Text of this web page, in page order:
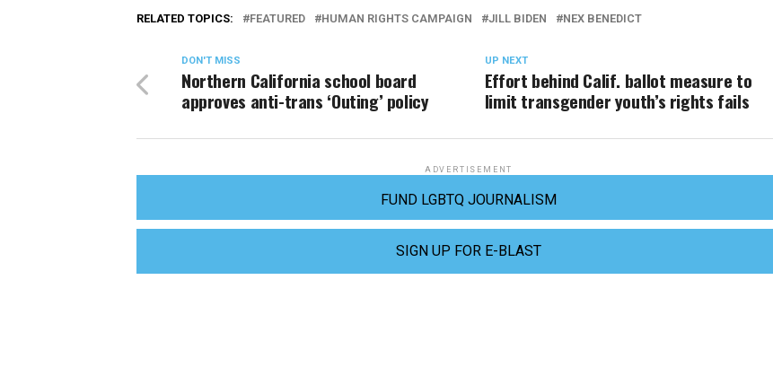
RELATED TOPICS: FEATURED HUMAN RIGHTS CAMPAIGN JILL BIDEN NEX BENEDICT
UP NEXT
Effort behind Calif. ballot measure to
limit transgender youth’s rights fails
DON'T MISS
Northern California school board
approves anti-trans ‘Outing’ policy
ADVERTISEMENT
FUND LGBTQ JOURNALISM
SIGN UP FOR E-BLAST